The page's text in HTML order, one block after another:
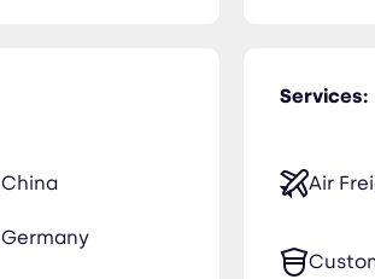
Services:
Air
China
Germany